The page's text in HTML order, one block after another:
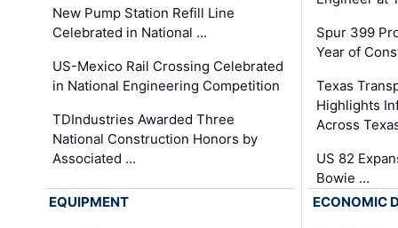
New Pump Station Refill Line
Celebrated in National …
US-Mexico Rail Crossing Celebrated
in National Engineering Competition
TDIndustries Awarded Three
National Construction Honors by
Associated …
Spur 399
Year of
Texas
Highlights
Across
US 82
Bowie …
EQUIPMENT
ECONOMIC